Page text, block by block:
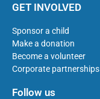
GET INVOLVED
Sponsor a child
Make a donation
Become a volunteer
Corporate partnerships
Follow us